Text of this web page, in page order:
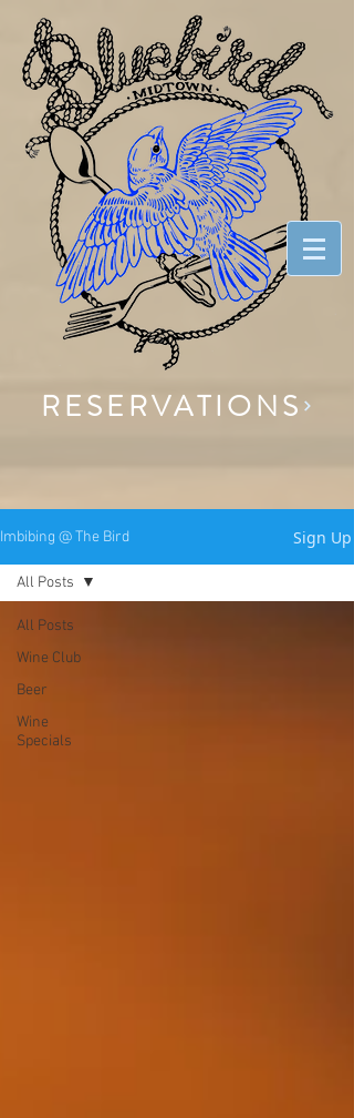
RESERVATIONS
Imbibing @ The Bird Sign Up
All Posts
Wine Club
Beer
Wine
Specials
All Posts